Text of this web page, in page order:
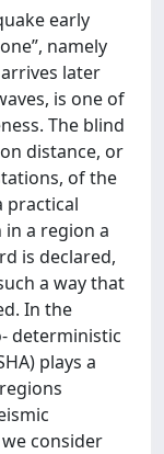
early
namely
later
is one of
The blind
distance, or
of the
practical
a region a
is declared,
a way that
In the
deterministic
plays a
consider